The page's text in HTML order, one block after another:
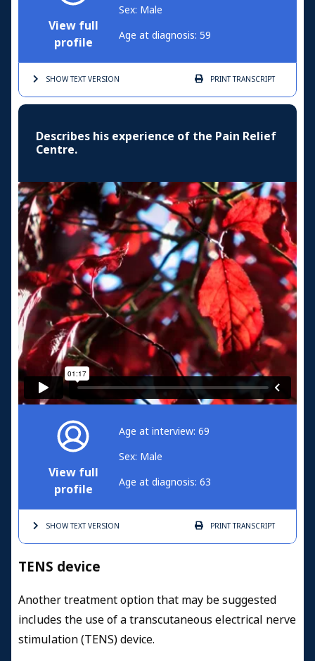
View full
profile
Sex: Male
Age at diagnosis: 59
SHOW TEXTVERSION PRINTTRANSCRIPT
Describes his experience of the Pain Relief
Centre.
View full
profile
Age at interview: 69
Sex: Male
Age at diagnosis: 63
SHOW TEXTVERSION PRINTTRANSCRIPT
TENS device
Another treatment option that may be suggested
includes the use of a transcutaneous electrical nerve
stimulation (TENS) device.